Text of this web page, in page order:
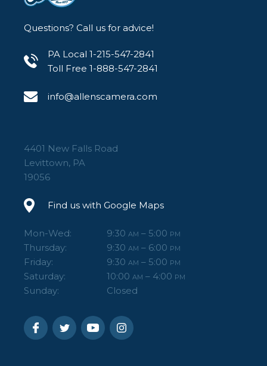
Questions? Call us for advice!
PA Local 1-215-547-2841
Toll Free 1-888-547-2841
info@allenscamera.com
4401 New Falls Road
Levittown, PA
19056
Find us with Google Maps
Mon-Wed: 9:30 AM – 5:00 PM
Thursday: 9:30 AM – 6:00 PM
Friday: 9:30 AM – 5:00 PM
Saturday: 10:00 AM – 4:00 PM
Sunday: Closed